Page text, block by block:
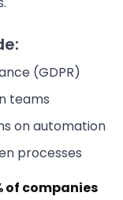
(GDPR)
teams
on automation
processes
of companies